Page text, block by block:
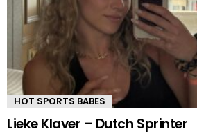
HOT SPORTS BABES
Lieke Klaver – Dutch Sprinter